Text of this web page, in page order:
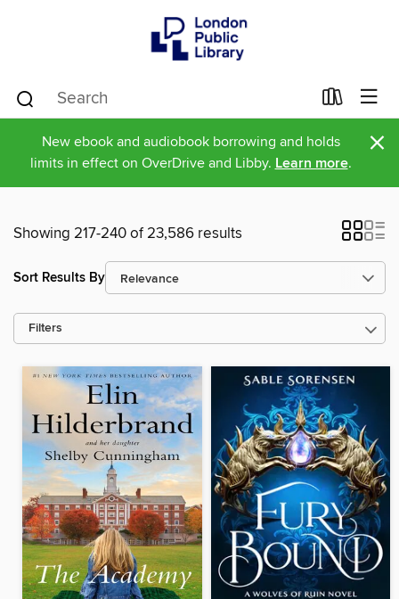
New ebook and audiobook borrowing and holds
limits in effect on OverDrive and Libby. Learn more. ×
Showing 217-240 of 23,586 results
Sort Results By
Filters